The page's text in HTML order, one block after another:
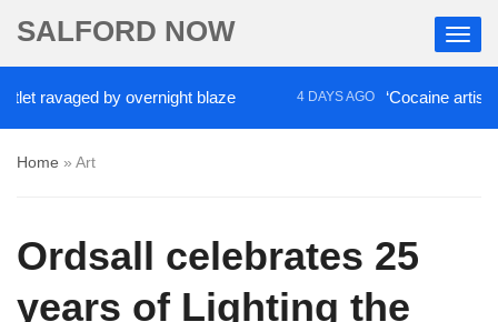
SALFORD NOW
by overnight blaze 4 DAYS AGO ‘Cocaine artist’ who
Home » Art
Ordsall celebrates 25
years of Lighting the